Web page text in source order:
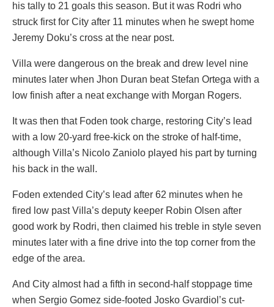
his tally to 21 goals this season. But it was Rodri who
struck first for City after 11 minutes when he swept home
Jeremy Doku’s cross at the near post.
Villa were dangerous on the break and drew level nine
minutes later when Jhon Duran beat Stefan Ortega with a
low finish after a neat exchange with Morgan Rogers.
It was then that Foden took charge, restoring City’s lead
with a low 20-yard free-kick on the stroke of half-time,
although Villa’s Nicolo Zaniolo played his part by turning
his back in the wall.
Foden extended City’s lead after 62 minutes when he
fired low past Villa’s deputy keeper Robin Olsen after
good work by Rodri, then claimed his treble in style seven
minutes later with a fine drive into the top corner from the
edge of the area.
And City almost had a fifth in second-half stoppage time
when Sergio Gomez side-footed Josko Gvardiol’s cut-